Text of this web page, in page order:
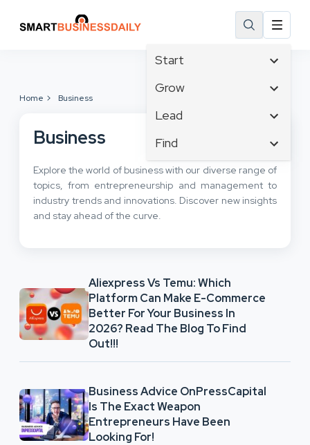
Start
Affiliate Marketing
Branding
Business
Business Development
Grow
Tech & Gadgets
Business Intelligence
Business Opportunities
Business Planning
Cloud Computing
Lead
Content Marketing
Crisis Management
Customer Experience
Customer Services
Find
Ecommerce
Email Marketing
Facebook
Instagram
Home Business
Business
Explore the world of business with our diverse range of
topics, from entrepreneurship and management to
industry trends and innovations. Discover new insights
and stay ahead of the curve.
Aliexpress Vs Temu: Which
Platform Can Make E-Commerce
Better For Your Business In
2026? Read The Blog To Find
Out!!!
Business Advice OnPressCapital
Is The Exact Weapon
Entrepreneurs Have Been
Looking For!